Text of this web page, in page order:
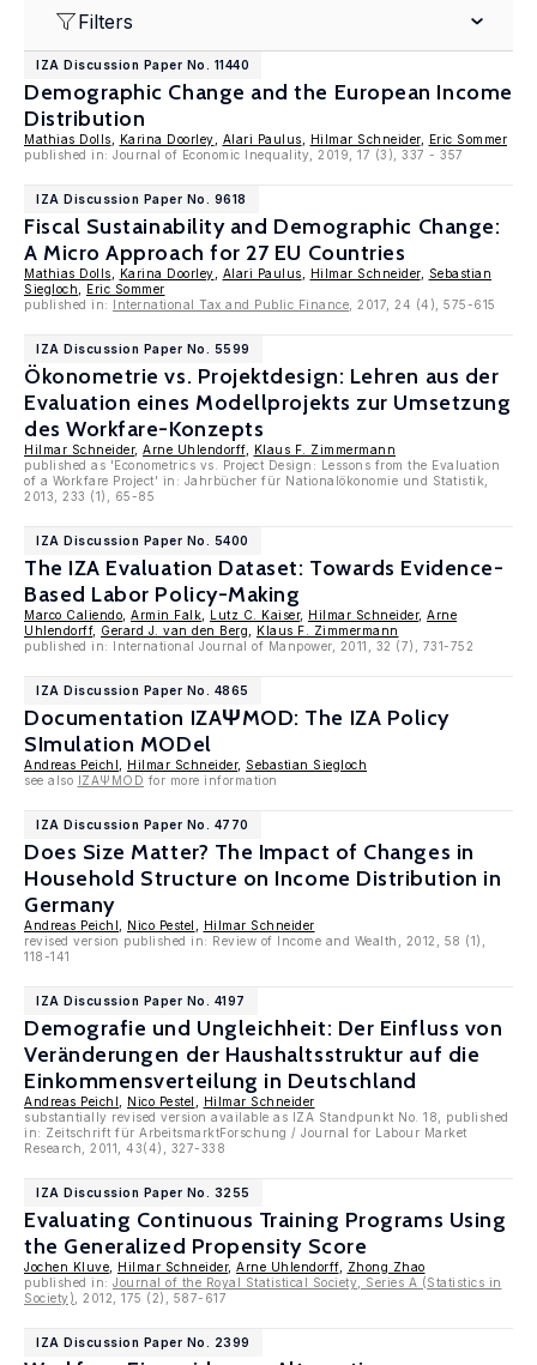
Filters
IZA Discussion Paper No. 11440
Demographic Change and the European Income
Distribution
Mathias Dolls Karina Doorley Alari Paulus Hilmar Schneider,
Eric Sommer
published in: Journal of Economic Inequality, 2019, 17 (3), 337 - 357
IZA Discussion Paper No. 9618
Fiscal Sustainability and Demographic Change:
A Micro Approach for 27 EU Countries
Mathias Dolls Karina Doorley Alari Paulus Hilmar Schneider,
Sebastian
Siegloch
Eric Sommer
published in: International Tax and Public Finance , 2017, 24 (4), 575-615
IZA Discussion Paper No. 5599
Ökonometrie vs. Projektdesign: Lehren aus der
Evaluation eines Modellprojekts zur Umsetzung
des Workfare-Konzepts
Hilmar Schneider, Arne Uhlendorff,
Klaus F. Zimmermann
published as 'Econometrics vs. Project Design: Lessons from the Evaluation
of a Workfare Project' in: Jahrbücher für Nationalökonomie und Statistik,
2013, 233 (1), 65-85
IZA Discussion Paper No. 5400
The IZA Evaluation Dataset: Towards Evidence-
Based Labor Policy-Making
Marco Caliendo Armin Falk Lutz C. Kaiser, Hilmar Schneider, Arne
Uhlendorff, Gerard J. van den Berg
Klaus F. Zimmermann
published in: International Journal of Manpower, 2011, 32 (7), 731-752
IZA Discussion Paper No. 4865
Documentation IZAΨMOD: The IZA Policy
SImulation MODel
Andreas Peichl Hilmar Schneider, Sebastian Siegloch
see also IZAΨMOD for more information
IZA Discussion Paper No. 4770
Does Size Matter? The Impact of Changes in
Household Structure on Income Distribution in
Germany
Andreas Peichl Nico Pestel
Hilmar Schneider
revised version published in: Review of Income and Wealth, 2012, 58 (1),
118-141
IZA Discussion Paper No. 4197
Demografie und Ungleichheit: Der Einfluss von
Veränderungen der Haushaltsstruktur auf die
Einkommensverteilung in Deutschland
Andreas Peichl Nico Pestel
Hilmar Schneider
substantially revised version available as IZA Standpunkt No. 18, published
in: Zeitschrift für ArbeitsmarktForschung / Journal for Labour Market
Research, 2011, 43(4), 327-338
IZA Discussion Paper No. 3255
Evaluating Continuous Training Programs Using
the Generalized Propensity Score
Jochen Kluve Hilmar Schneider, Arne Uhlendorff,
Zhong Zhao
published in: Journal of the Royal Statistical Society, Series A (Statistics in
Society) , 2012, 175 (2), 587-617
IZA Discussion Paper No. 2399